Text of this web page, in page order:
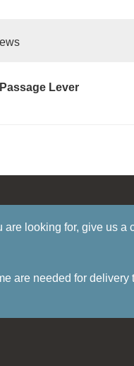
Lever
are looking for, give us a
are needed for